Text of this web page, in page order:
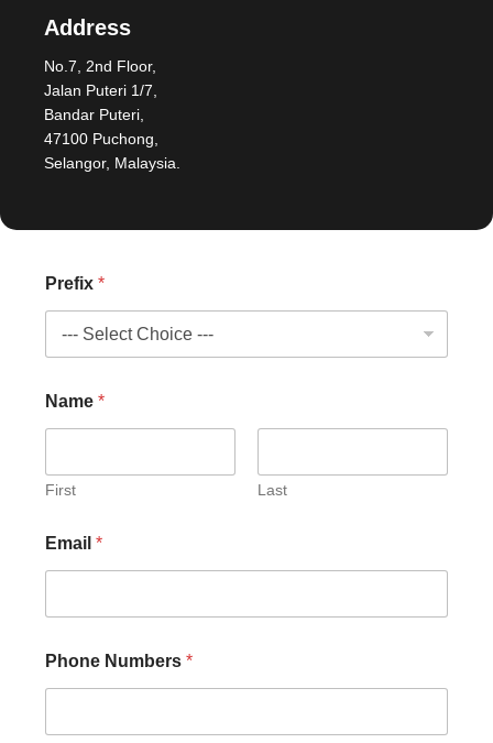
Address
No.7, 2nd Floor,
Jalan Puteri 1/7,
Bandar Puteri,
47100 Puchong,
Selangor, Malaysia.
Prefix *
Name *
First Last
m
a
u
m
b
r
Email *
Phone Numbers *